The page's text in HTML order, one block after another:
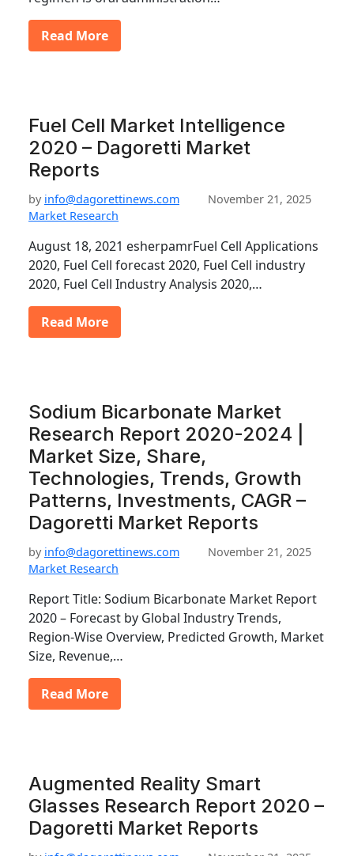
Read More
Fuel Cell Market Intelligence
2020 – Dagoretti Market
Reports
by info@dagorettinews.com
November 21, 2025
Market Research
August 18, 2021 esherpamrFuel Cell Applications
2020, Fuel Cell forecast 2020, Fuel Cell industry
2020, Fuel Cell Industry Analysis 2020,…
Read More
Sodium Bicarbonate Market
Research Report 2020-2024 |
Market Size, Share,
Technologies, Trends, Growth
Patterns, Investments, CAGR –
Dagoretti Market Reports
by info@dagorettinews.com
November 21, 2025
Market Research
Report Title: Sodium Bicarbonate Market Report
2020 – Forecast by Global Industry Trends,
Region-Wise Overview, Predicted Growth, Market
Size, Revenue,…
Read More
Augmented Reality Smart
Glasses Research Report 2020 –
Dagoretti Market Reports